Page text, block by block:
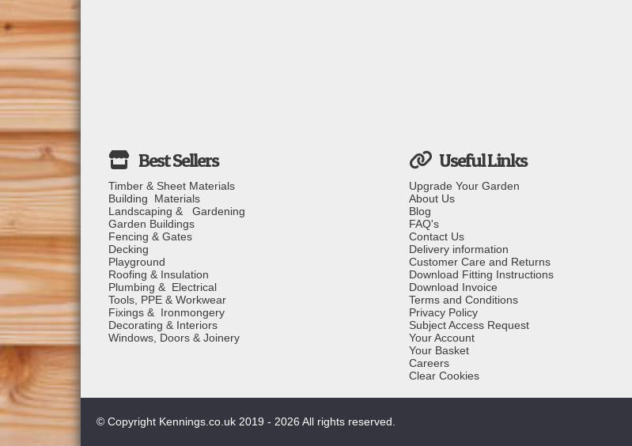
Timber & Sheet Materials
Building Materials
Landscaping & Gardening
Garden Buildings
Fencing & Gates
Decking
Playground
Roofing & Insulation
Plumbing & Electrical
Tools, PPE & Workwear
Fixings & Ironmongery
Decorating & Interiors
Windows, Doors & Joinery
Useful Links
Upgrade Your Garden
About Us
Blog
FAQ's
Contact Us
Delivery information
Customer Care and Returns
Download Fitting Instructions
Download Invoice
Terms and Conditions
Privacy Policy
Subject Access Request
Your Account
Your Basket
Careers
Clear Cookies
© Copyright Kennings.co.uk 2019 - 2026 All rights reserved.